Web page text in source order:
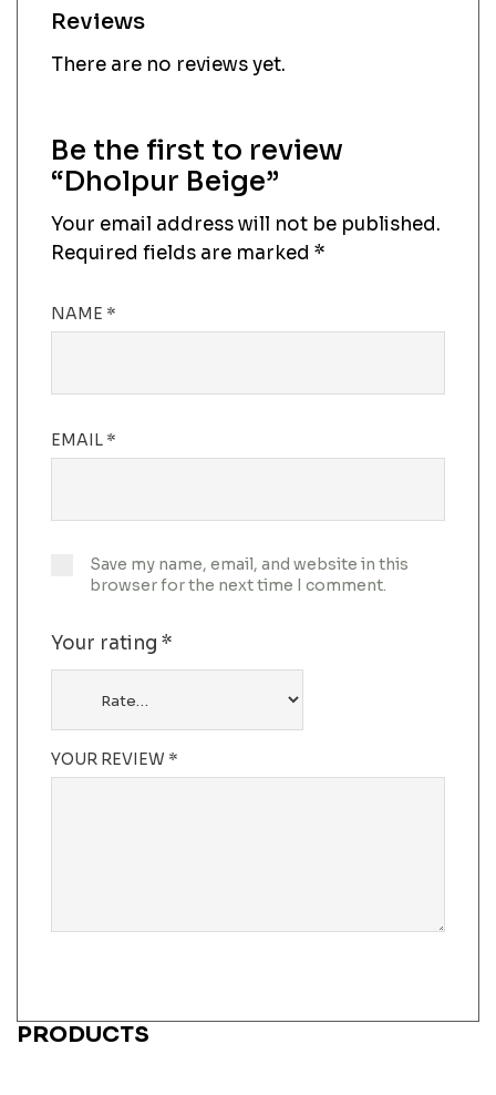
Reviews
There are no reviews yet.
Be the first to review
“Dholpur Beige”
Your email address will not be published.
Required fields are marked *
NAME *
EMAIL *
Save my name, email, and website in this
browser for the next time I comment.
Your rating *
YOUR REVIEW *
PRODUCTS